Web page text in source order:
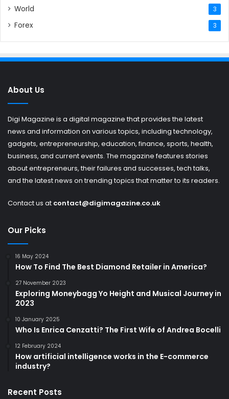
World 3
Forex 3
About Us
Digi Magazine is a digital magazine that provides the latest
news and information on various topics, including technology,
gadgets, entrepreneurship, education, finance, sports, health,
business, and current events. The magazine features stories
about entrepreneurs, their failures and successes, tech talks,
and the latest news on trending topics that matter to its readers.
Contact us at contact@digimagazine.co.uk
Our Picks
16 May 2024
How To Find The Best Diamond Retailer in America?
27 November 2023
Exploring Moneybagg Yo Height and Musical Journey in
2023
10 January 2025
Who Is Enrica Cenzatti? The First Wife of Andrea Bocelli
12 February 2024
How artificial intelligence works in the E-commerce
industry?
Recent Posts